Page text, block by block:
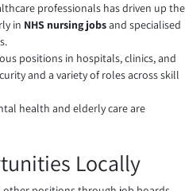
professionals has driven up the
in NHS nursing jobsand specialised
positions in hospitals, clinics, and
and a variety of roles across skill
health and elderly care are
Locally